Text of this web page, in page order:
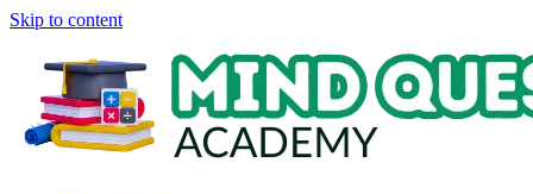
Skip to content